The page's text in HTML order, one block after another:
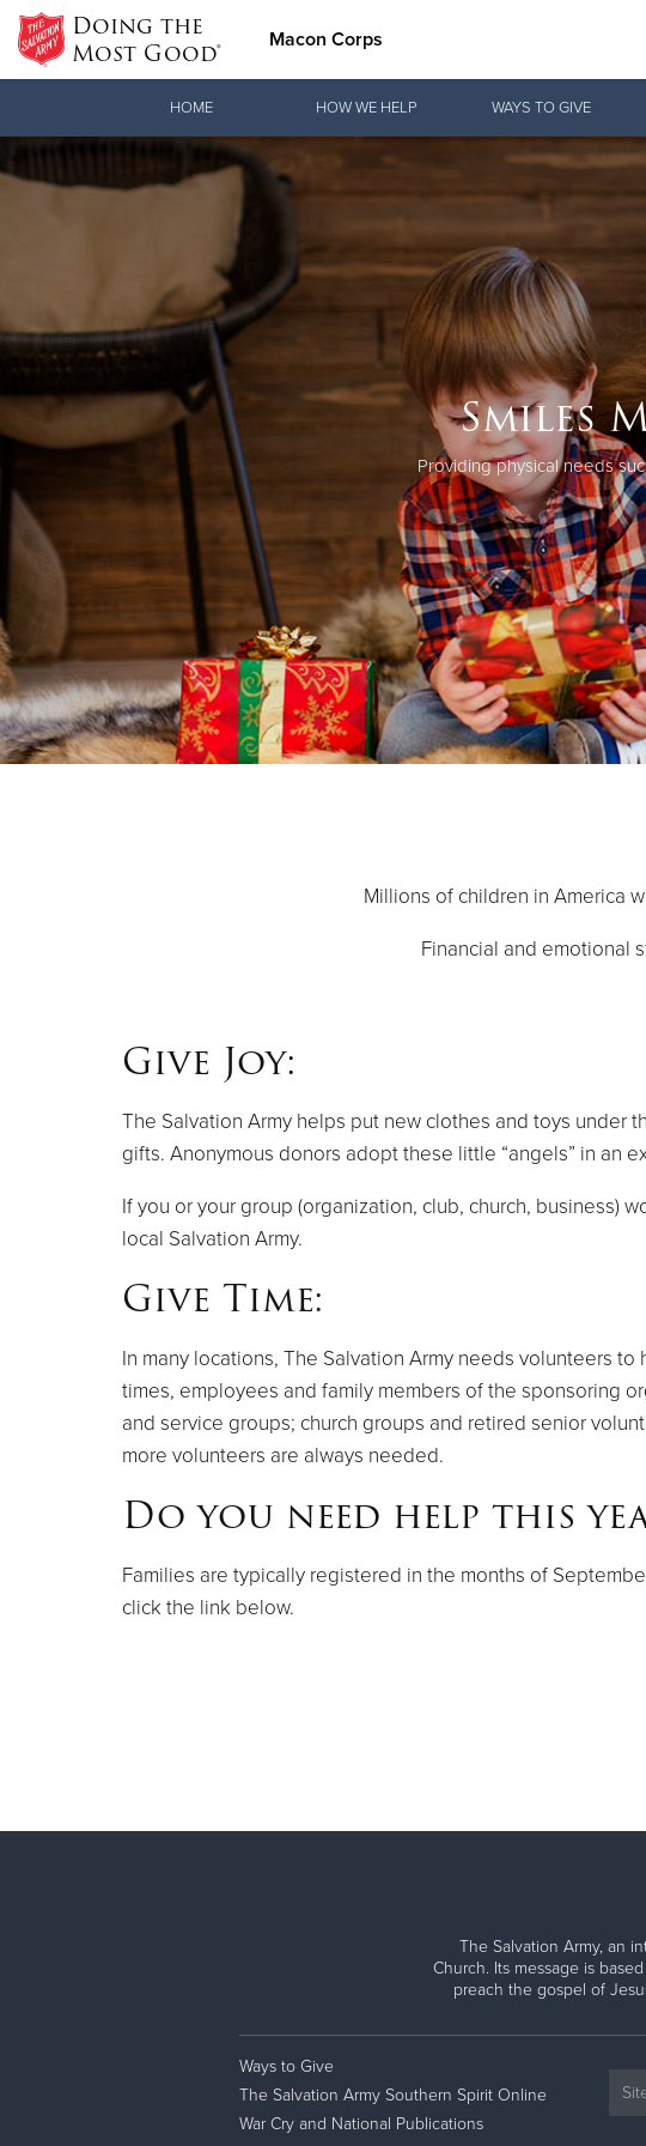
Doing the
Most Good® Macon Corps
HOME HOW WE HELP WAYS TO GIVE
Smiles
Providing physical needs
Millions of children in America
Financial and emotional
Give Joy:
The Salvation Army helps put new clothes and toys under
gifts. Anonymous donors adopt these little “angels” in an
If you or your group (organization, club, church, business)
local Salvation Army.
Give Time:
In many locations, The Salvation Army needs volunteers
times, employees and family members of the sponsoring
and service groups; church groups and retired senior
more volunteers are always needed.
Do you need help this
Families are typically registered in the months of
click the link below.
The Salvation Army, an
Church. Its message is
preach the gospel of
Ways to Give
The Salvation Army Southern Spirit Online
War Cry and National Publications